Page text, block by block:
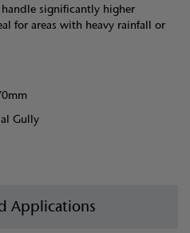
significantly higher
for areas with heavy rainfall or
Gully
Applications